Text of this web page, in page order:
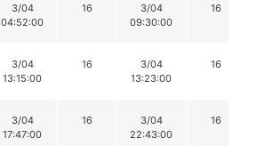
3/04
04:52:00
16
3/04
09:30:00
16
3/04
13:15:00
16
3/04
13:23:00
16
3/04
17:47:00
16
3/04
22:43:00
16